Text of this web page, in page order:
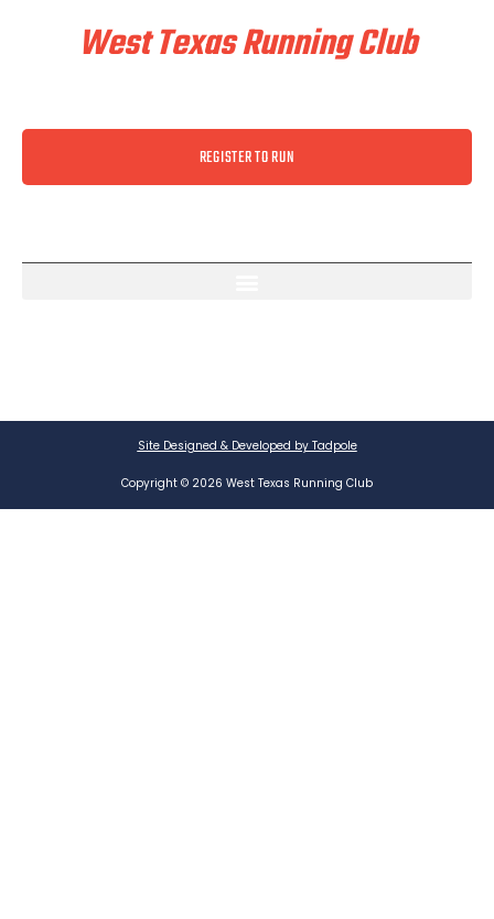
West Texas Running Club
REGISTER TO RUN
Site Designed & Developed by Tadpole
Copyright © 2026 West Texas Running Club